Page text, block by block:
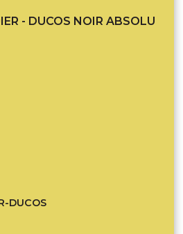
- DUCOS NOIR ABSOLU
DUCOS